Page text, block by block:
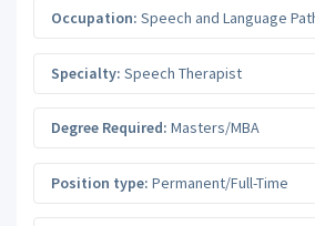
Occupation: Speech and Language
Specialty: Speech Therapist
Degree Required: Masters/MBA
Position type: Permanent/Full-Time